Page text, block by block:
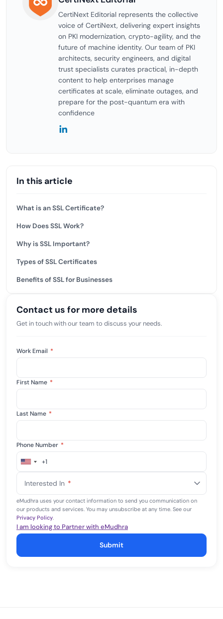
CertiNext Editorial represents the collective
voice of CertiNext, delivering expert insights
on PKI modernization, crypto-agility, and the
future of machine identity. Our team of PKI
architects, security engineers, and digital
trust specialists curates practical, in-depth
content to help enterprises manage
certificates at scale, eliminate outages, and
prepare for the post-quantum era with
confidence
In this article
What is an SSL Certificate?
How Does SSL Work?
Why is SSL Important?
Types of SSL Certificates
Benefits of SSL for Businesses
Contact us for more details
Get in touch with our team to discuss your needs.
Work Email *
First Name *
Last Name *
Phone Number *
United
+1
+1
Interested In *
eMudhra uses your contact information to send you communication on
our products and services. You may unsubscribe at any time. See our
Privacy Policy.
I am looking to Partner with eMudhra
Submit